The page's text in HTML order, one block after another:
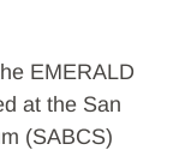
EMERALD
at the San
(SABCS)